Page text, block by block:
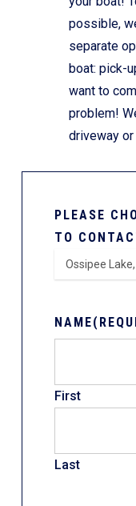
possible,
separate
boat: pick-
want to
problem!
driveway or
PLEASE
TO
NAME
First
Last